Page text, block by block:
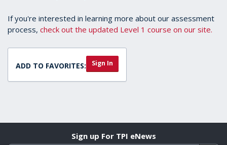
If you're interested in learning more about our assessment
process, check out the updated Level 1 course on our site.
ADD TO FAVORITES: Sign In
Sign up For TPI eNews